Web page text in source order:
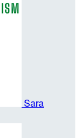
Sara